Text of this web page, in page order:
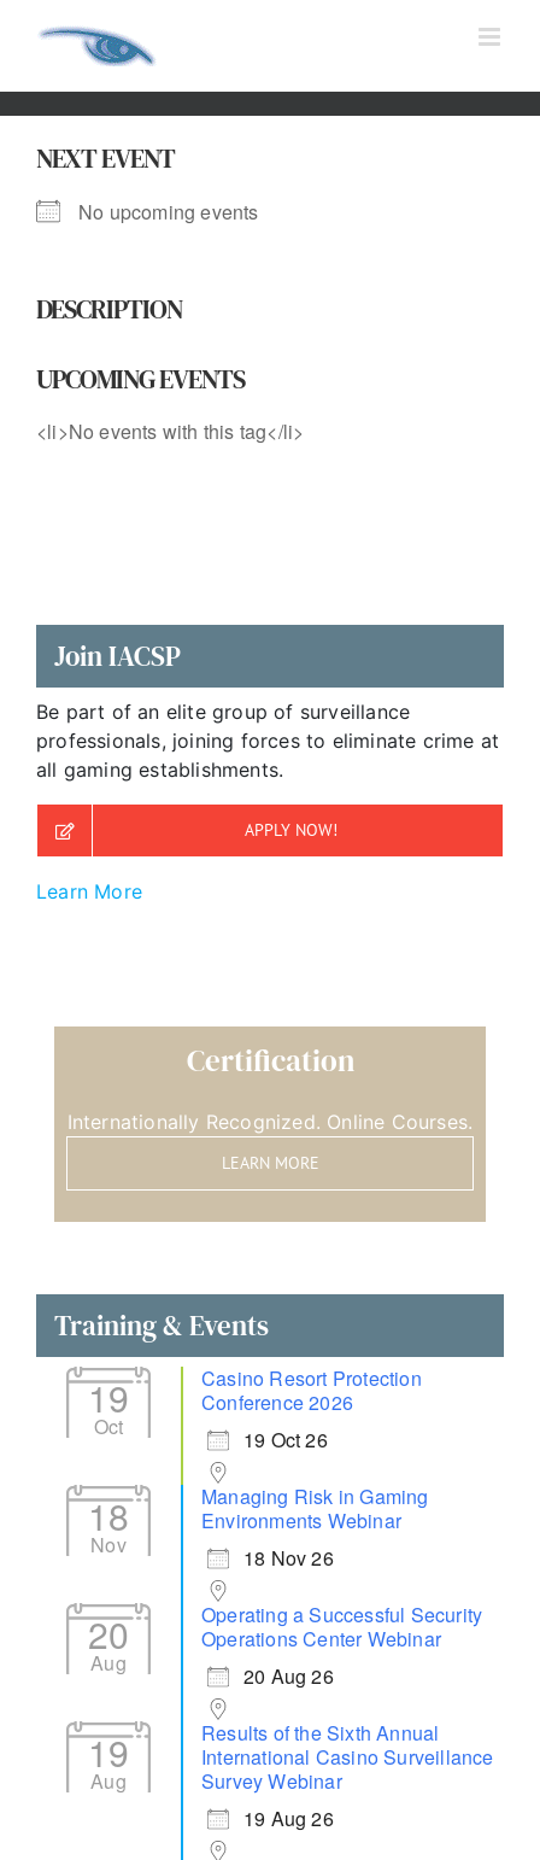
NEXT EVENT
No upcoming events
DESCRIPTION
UPCOMING EVENTS
<li>No events with this tag</li>
Join IACSP
Be part of an elite group of surveillance
professionals, joining forces to eliminate crime at
all gaming establishments.
APPLY NOW!
Learn More
Certification
Internationally Recognized. Online Courses.
LEARN MORE
Training & Events
19
Oct
Casino Resort Protection
Conference 2026
19 Oct 26
18
Nov
Managing Risk in Gaming
Environments Webinar
18 Nov 26
20
Aug
Operating a Successful Security
Operations Center Webinar
20 Aug 26
19
Aug
Results of the Sixth Annual
International Casino Surveillance
Survey Webinar
19 Aug 26